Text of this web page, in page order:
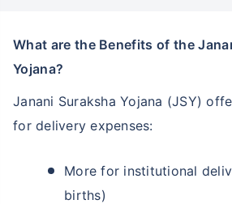
What are the Benefits of the Janani Suraksha
Yojana?
Janani Suraksha Yojana (JSY)
for delivery expenses:
More for institutional
births)